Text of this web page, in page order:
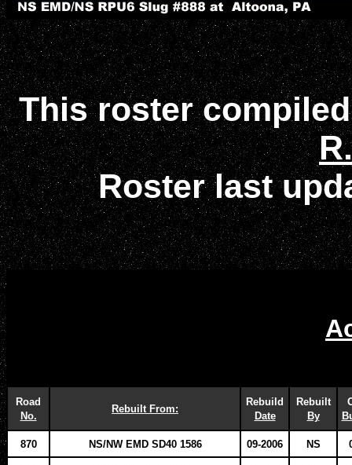
This roster
Roster last
Road
No.
Rebuilt From:
Rebuild
Date
Rebuilt
By
870 NS/NW EMD SD40 1586 09-2006 NS